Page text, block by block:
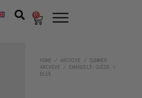
0
HOME / ARCHIVE / SUMMER
ARCHIVE / EMANUELE-SUEDE |
BLUE